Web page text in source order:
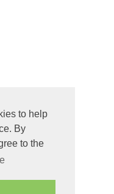
to help
By
to the